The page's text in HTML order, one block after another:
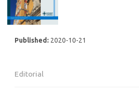
Published: 2020-10-21
Editorial